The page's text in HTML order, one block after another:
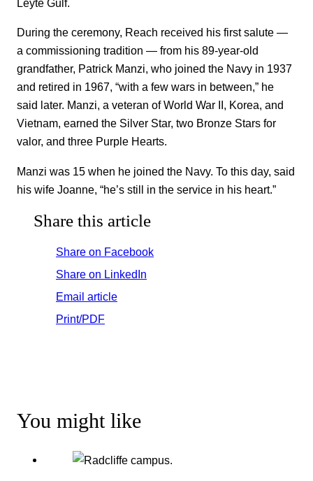
Leyte Gulf.
During the ceremony, Reach received his first salute —
a commissioning tradition — from his 89-year-old
grandfather, Patrick Manzi, who joined the Navy in 1937
and retired in 1967, “with a few wars in between,” he
said later. Manzi, a veteran of World War II, Korea, and
Vietnam, earned the Silver Star, two Bronze Stars for
valor, and three Purple Hearts.
Manzi was 15 when he joined the Navy. To this day, said
his wife Joanne, “he’s still in the service in his heart.”
Share this article
Share on Facebook
Share on LinkedIn
Email article
Print/PDF
You might like